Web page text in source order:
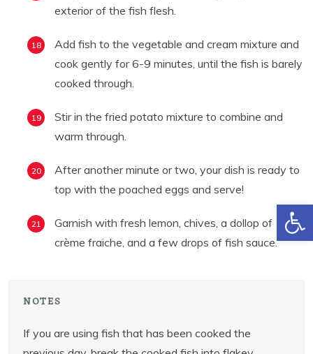
Open toolbar
exterior of the fish flesh.
Add fish to the vegetable and cream mixture and
cook gently for 6-9 minutes, until the fish is barely
cooked through.
Stir in the fried potato mixture to combine and
warm through.
After another minute or two, your dish is ready to
top with the poached eggs and serve!
Garnish with fresh lemon, chives, a dollop of
crème fraiche, and a few drops of fish sauce.
NOTES
If you are using fish that has been cooked the